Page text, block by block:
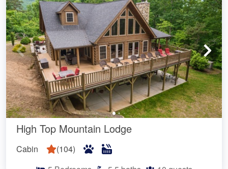
High Top Mountain Lodge
Cabin (104)